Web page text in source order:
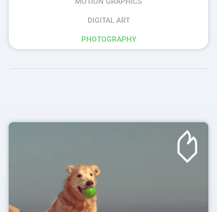
DIGITAL ART
PHOTOGRAPHY